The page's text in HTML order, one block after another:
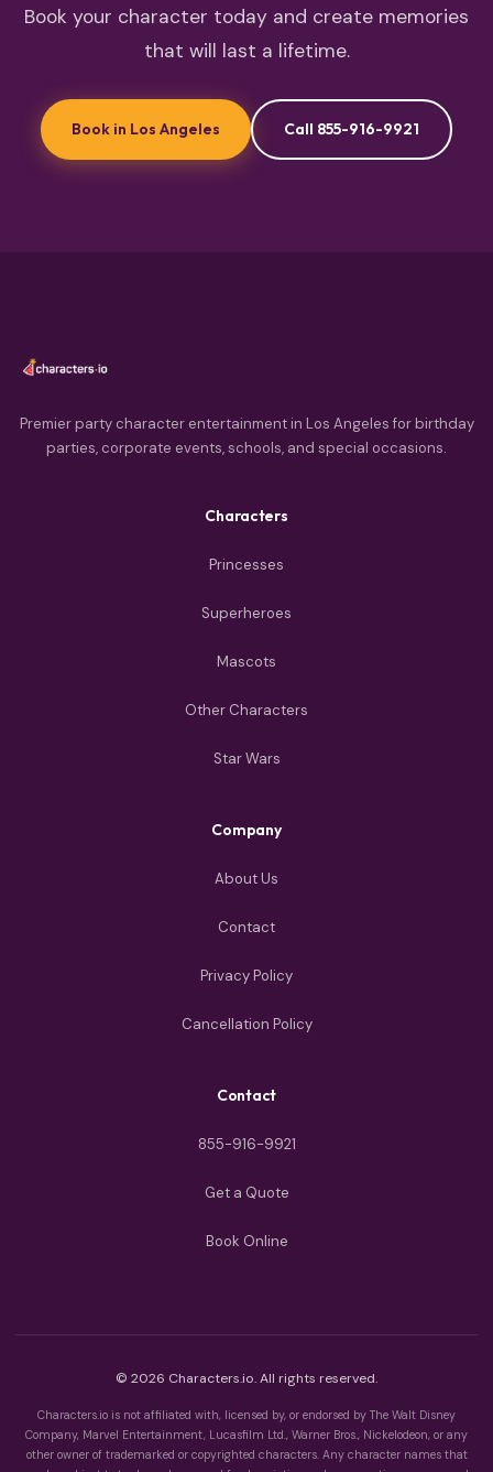
Book your character today and create memories
that will last a lifetime.
Book in Los Angeles Call 855-916-9921
Premier party character entertainment in Los Angeles for birthday
parties, corporate events, schools, and special occasions.
Characters
Princesses
Superheroes
Mascots
Other Characters
Star Wars
Company
About Us
Contact
Privacy Policy
Cancellation Policy
Contact
855-916-9921
Get a Quote
Book Online
© 2026 Characters.io. All rights reserved.
Characters.io is not affiliated with, licensed by, or endorsed by The Walt Disney
Company, Marvel Entertainment, Lucasfilm Ltd., Warner Bros., Nickelodeon, or any
other owner of trademarked or copyrighted characters. Any character names that